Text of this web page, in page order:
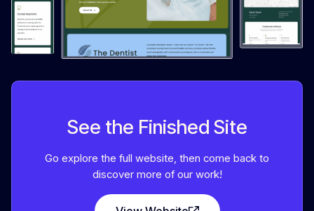
See the Finished Site
Go explore the full website, then come back to
discover more of our work!